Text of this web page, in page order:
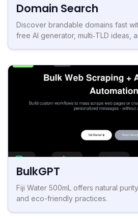
Domain Search
Discover brandable domains fast
free AI generator, multi‑TLD ideas,
BulkGPT
Fiji Water 500mL offers natural
and eco-friendly practices.